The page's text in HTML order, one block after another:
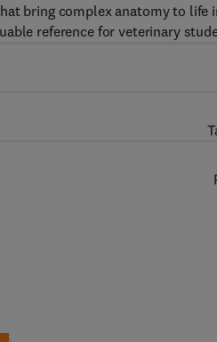
bring complex anatomy to life
reference for veterinary